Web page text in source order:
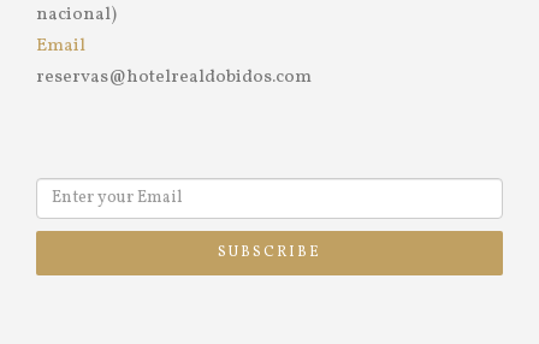
nacional)
Email
reservas@hotelrealdobidos.com
SUBSCRIBE